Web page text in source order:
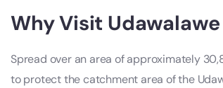
Why Visit
Spread over an area of approximately
to protect the catchment area of the